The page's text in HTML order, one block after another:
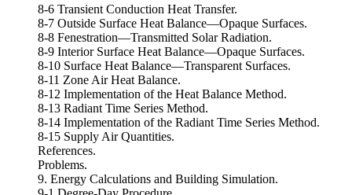
8-6 Transient Conduction Heat Transfer.
8-7 Outside Surface Heat Balance—Opaque Surfaces.
8-8 Fenestration—Transmitted Solar Radiation.
8-9 Interior Surface Heat Balance—Opaque Surfaces.
8-10 Surface Heat Balance—Transparent Surfaces.
8-11 Zone Air Heat Balance.
8-12 Implementation of the Heat Balance Method.
8-13 Radiant Time Series Method.
8-14 Implementation of the Radiant Time Series Method.
8-15 Supply Air Quantities.
References.
Problems.
9. Energy Calculations and Building Simulation.